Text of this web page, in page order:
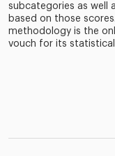
subcategories as well
based on those
methodology is the
vouch for its statistical